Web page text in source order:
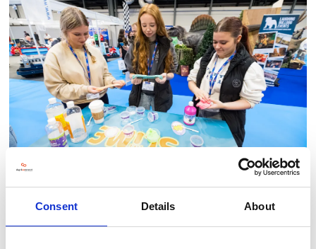
Consent Details About